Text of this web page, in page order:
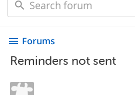
menu Forums
Reminders not sent